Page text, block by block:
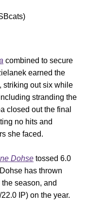
combined to secure
earned the
striking out six while
stranding the
closed out the final
no hits and
she faced.
Dohse tossed 6.0
has thrown
season, and
IP) on the year.